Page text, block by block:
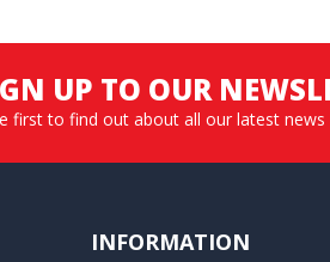
UP TO OUR
first to find out about all our latest news
INFORMATION